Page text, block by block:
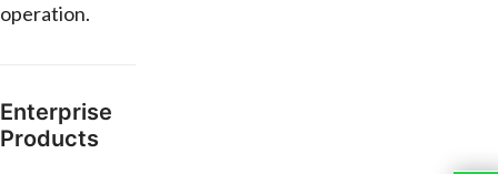
operation.
Enterprise
Products